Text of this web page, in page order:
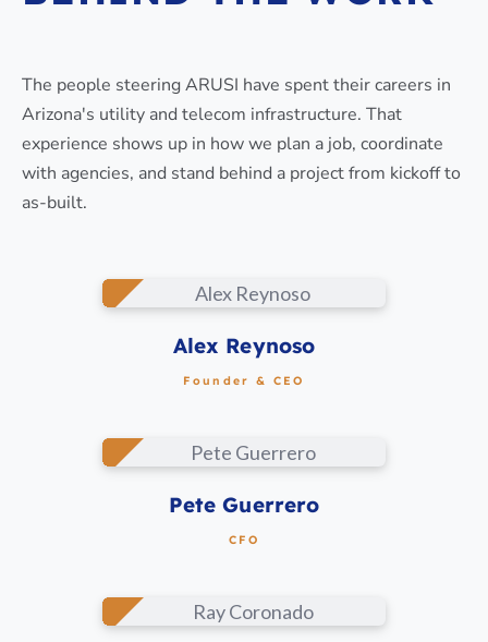
The people steering ARUSI have spent their careers in
Arizona's utility and telecom infrastructure. That
experience shows up in how we plan a job, coordinate
with agencies, and stand behind a project from kickoff to
as-built.
LINKEDIN
Alex Reynoso
Founder & CEO
LINKEDIN
Pete Guerrero
CFO